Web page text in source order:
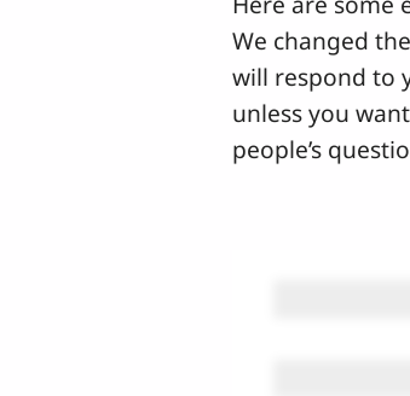
We changed
will respond to
unless you
people’s